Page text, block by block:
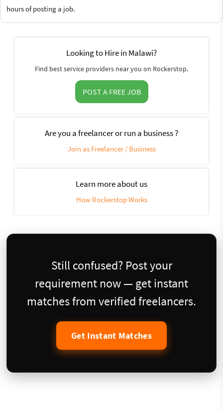
hours of posting a job.
Looking to Hire in Malawi?
Find best service providers near you on Rockerstop.
POST A FREE JOB
Are you a freelancer or run a business ?
Join as Freelancer / Business
Learn more about us
How Rockerstop Works
Still confused? Post your
requirement now — get instant
matches from verified freelancers.
Get Instant Matches